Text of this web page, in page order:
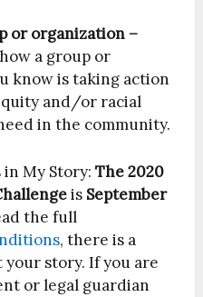
or organization –
a group or
know is taking action
and/or racial
in the community.
My Story:The 2020
is September
the full
, there is a
your story. If you are
or legal guardian